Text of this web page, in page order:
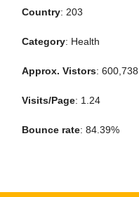
Country: 203
Category: Health
Approx. Vistors: 600,738
Visits/Page: 1.24
Bounce rate: 84.39%